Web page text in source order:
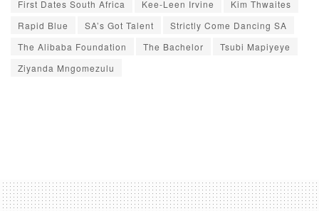
First Dates South Africa
Kee-Leen Irvine
Kim Thwaites
Rapid Blue
SA’s Got Talent
Strictly Come Dancing SA
The Alibaba Foundation
The Bachelor
Tsubi Mapiyeye
Ziyanda Mngomezulu